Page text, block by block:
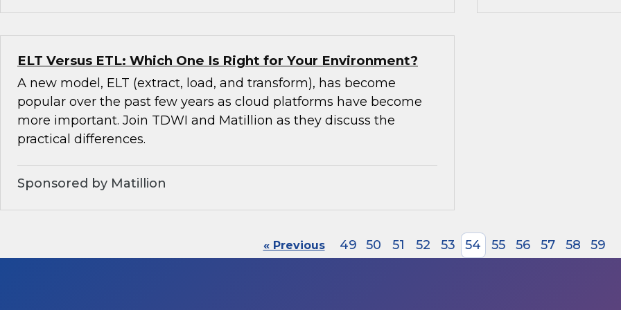
ELT Versus ETL: Which One Is Right for Your Environment?
A new model, ELT (extract, load, and transform), has become
popular over the past few years as cloud platforms have become
more important. Join TDWI and Matillion as they discuss the
practical differences.
Sponsored by Matillion
« Previous 49 50 51 52 53 54 55 56 57 58 59